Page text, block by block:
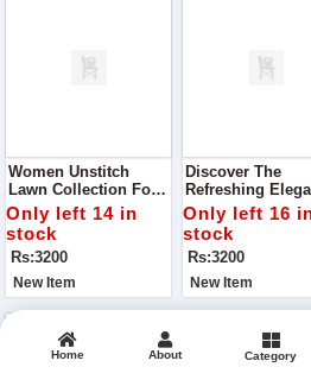
Women Unstitch
Lawn Collection For
Summer From
Charizma The
Epitome Of Elegance
And Comfort
Only left 14 in
stock
Rs:3200
New Item
Discover The
Refreshing
Of The Lawn 2024,
Part Of The
Summer
By Charizma
Only left 16
stock
Rs:3200
New Item
Home About Category